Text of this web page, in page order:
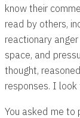
know their
read by others,
reactionary
space, and
thought,
responses. I
You asked me to